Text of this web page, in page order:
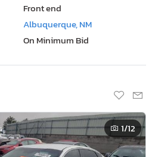
Front end
Albuquerque, NM
On Minimum Bid
1/12